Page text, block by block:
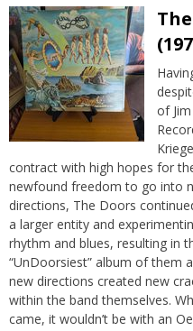
of
contract with high hopes for
newfound freedom to go into
directions, The Doors
a larger entity and
rhythm and blues, resulting in
“UnDoorsiest” album of them
new directions created new
within the band themselves.
came, it wouldn’t be with an